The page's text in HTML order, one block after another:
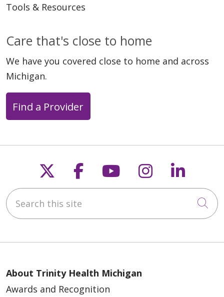
Tools & Resources
Care that's close to home
We have you covered close to home and across
Michigan.
Find a Provider
Follow us on X
Follow us on
Follow us on
Follow us
Search this site
About Trinity Health Michigan
Awards and Recognition